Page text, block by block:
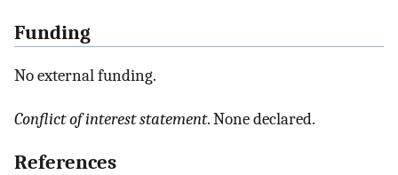
Funding
No external funding.
Conflict of interest statement. None declared.
References